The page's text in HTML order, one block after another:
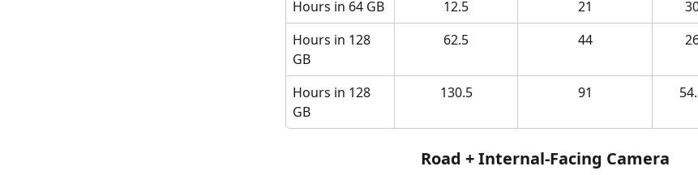
Hours in 64 GB 12.5 21
Hours in 128
GB
62.5 44
Hours in 128
GB
130.5 91
Road + Internal-Facing Camera